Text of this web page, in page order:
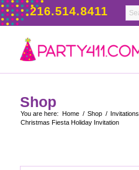
216.514.8411
Shop
You are here: Home / Shop / Invitations
Christmas Fiesta Holiday Invitation